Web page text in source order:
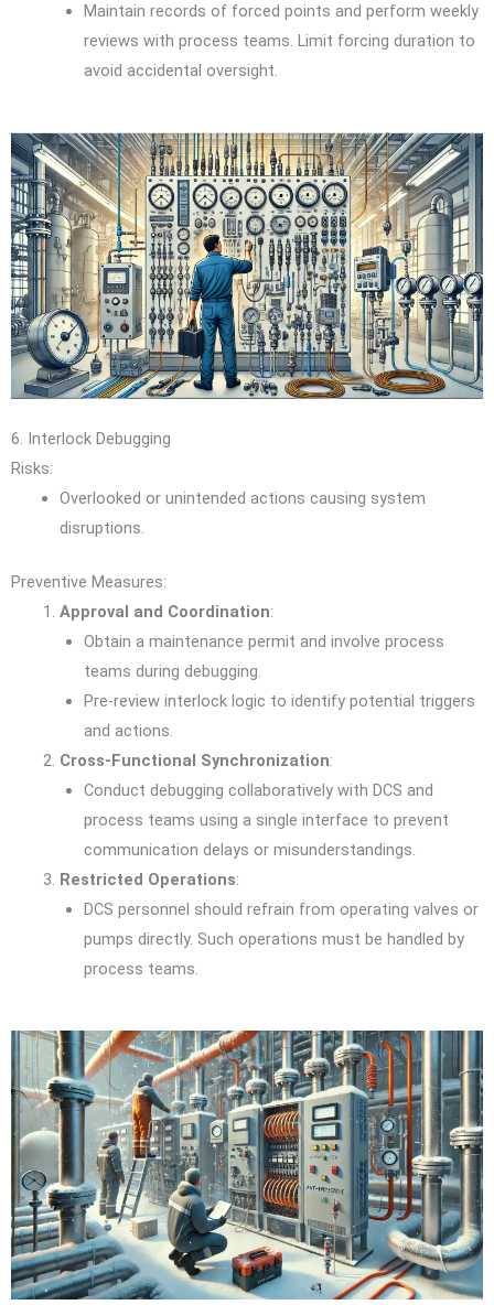
Maintain records of forced points and perform weekly
reviews with process teams. Limit forcing duration to
avoid accidental oversight.
6. Interlock Debugging
Risks:
Overlooked or unintended actions causing system
disruptions.
Preventive Measures:
Approval and Coordination:
Obtain a maintenance permit and involve process
teams during debugging.
Pre-review interlock logic to identify potential triggers
and actions.
Cross-Functional Synchronization:
Conduct debugging collaboratively with DCS and
process teams using a single interface to prevent
communication delays or misunderstandings.
Restricted Operations:
DCS personnel should refrain from operating valves or
pumps directly. Such operations must be handled by
process teams.